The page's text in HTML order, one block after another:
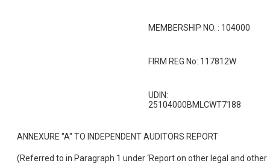
MEMBERSHIP NO. : 104000
FIRM REG No: 117812W
UDIN:
25104000BMLCWT7188
ANNEXURE "A" TO INDEPENDENT AUDITORS REPORT
(Referred to in Paragraph 1 under ‘Report on other legal and other